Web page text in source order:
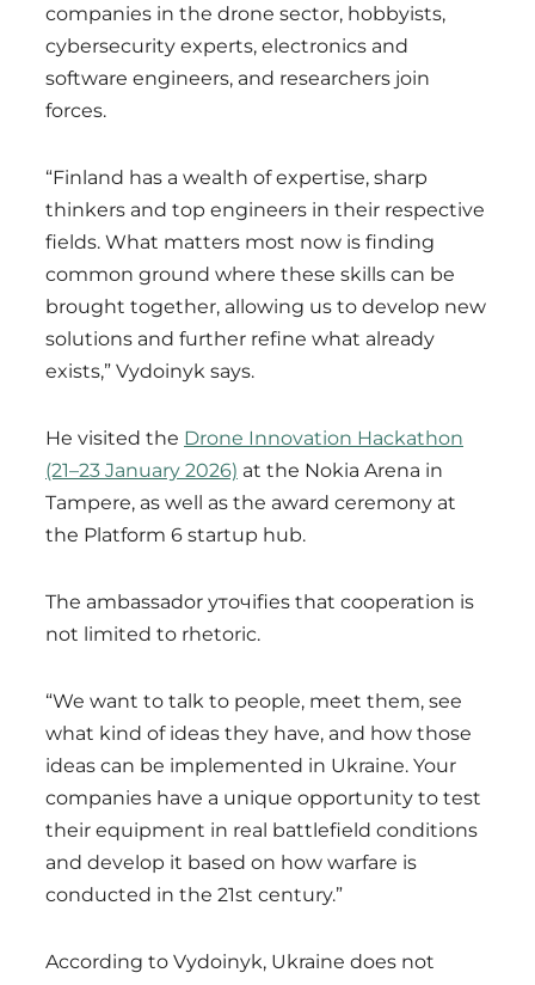
companies in the drone sector, hobbyists,
cybersecurity experts, electronics and
software engineers, and researchers join
forces.
“Finland has a wealth of expertise, sharp
thinkers and top engineers in their respective
fields. What matters most now is finding
common ground where these skills can be
brought together, allowing us to develop new
solutions and further refine what already
exists,” Vydoinyk says.
He visited the Drone Innovation Hackathon
(21–23 January 2026) at the Nokia Arena in
Tampere, as well as the award ceremony at
the Platform 6 startup hub.
The ambassador уточifies that cooperation is
not limited to rhetoric.
“We want to talk to people, meet them, see
what kind of ideas they have, and how those
ideas can be implemented in Ukraine. Your
companies have a unique opportunity to test
their equipment in real battlefield conditions
and develop it based on how warfare is
conducted in the 21st century.”
According to Vydoinyk, Ukraine does not